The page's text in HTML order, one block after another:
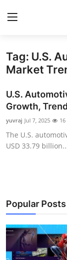
Home
Contact
Privacy Policy
About
Guest Posting
Advertise with
Tag: U.S.
Market
U.S.
Growth,
yuvraj Jul 7, 2025 16
The U.S.
USD 33.79
Popular Posts